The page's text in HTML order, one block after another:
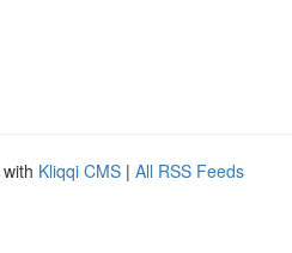
Kliqqi CMS | All RSS Feeds